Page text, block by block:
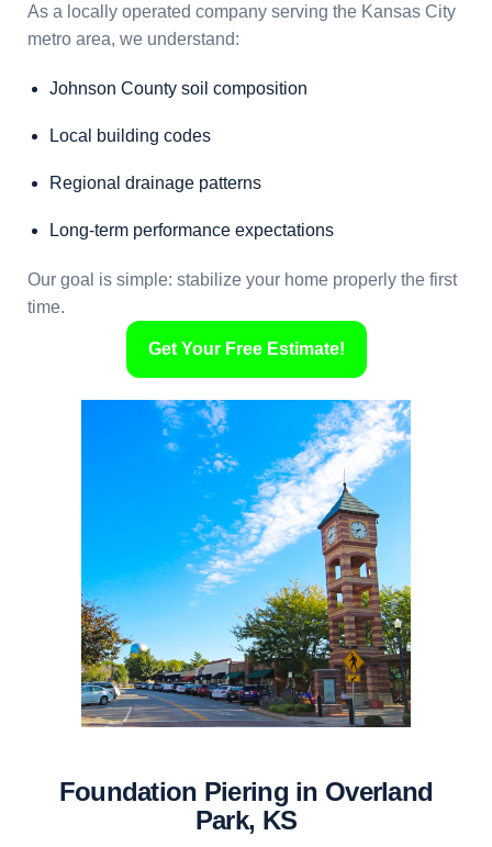
As a locally operated company serving the Kansas City
metro area, we understand:
Johnson County soil composition
Local building codes
Regional drainage patterns
Long-term performance expectations
Our goal is simple: stabilize your home properly the first
time.
Get Your Free Estimate!
Foundation Piering in Overland
Park, KS